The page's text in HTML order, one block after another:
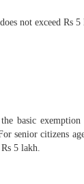
not exceed Rs
the basic
senior citizens
5 lakh.